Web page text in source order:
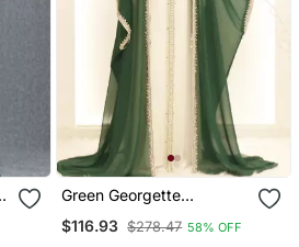
Green Georgette
$116.93 $278.47 58% OFF